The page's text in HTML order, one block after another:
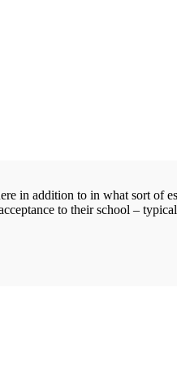
in addition to in what sort of
to their school –